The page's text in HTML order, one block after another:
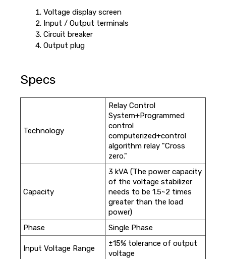
Voltage display screen
Input / Output terminals
Circuit breaker
Output plug
Specs
Technology
Relay Control
System+Programmed
control
computerized+control
algorithm relay "Cross
zero."
Capacity
3 kVA (The power capacity
of the voltage stabilizer
needs to be 1.5~2 times
greater than the load
power)
Phase
Single Phase
Input Voltage Range
±15% tolerance of output
voltage